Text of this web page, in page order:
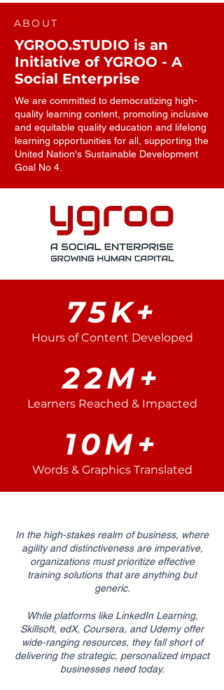
ABOUT
YGROO.STUDIO is an
Initiative of YGROO - A
Social Enterprise
We are committed to democratizing high-
quality learning content, promoting inclusive
and equitable quality education and lifelong
learning opportunities for all, supporting the
United Nation's Sustainable Development
Goal No 4.
75K+
Hours of Content Developed
22M+
Learners Reached & Impacted
10M+
Words & Graphics Translated
In the high-stakes realm of business, where
agility and distinctiveness are imperative,
organizations must prioritize effective
training solutions that are anything but
generic.
While platforms like LinkedIn Learning,
Skillsoft, edX, Coursera, and Udemy offer
wide-ranging resources, they fall short of
delivering the strategic, personalized impact
businesses need today.